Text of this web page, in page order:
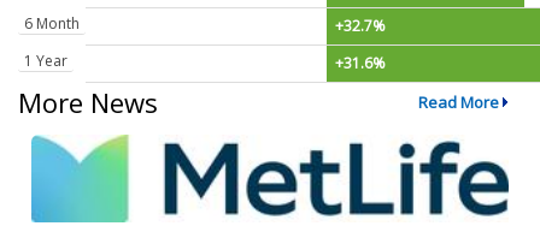
6 Month
+32.7%
1 Year
+31.6%
More News Read More